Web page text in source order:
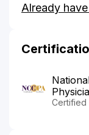
Already
Certified